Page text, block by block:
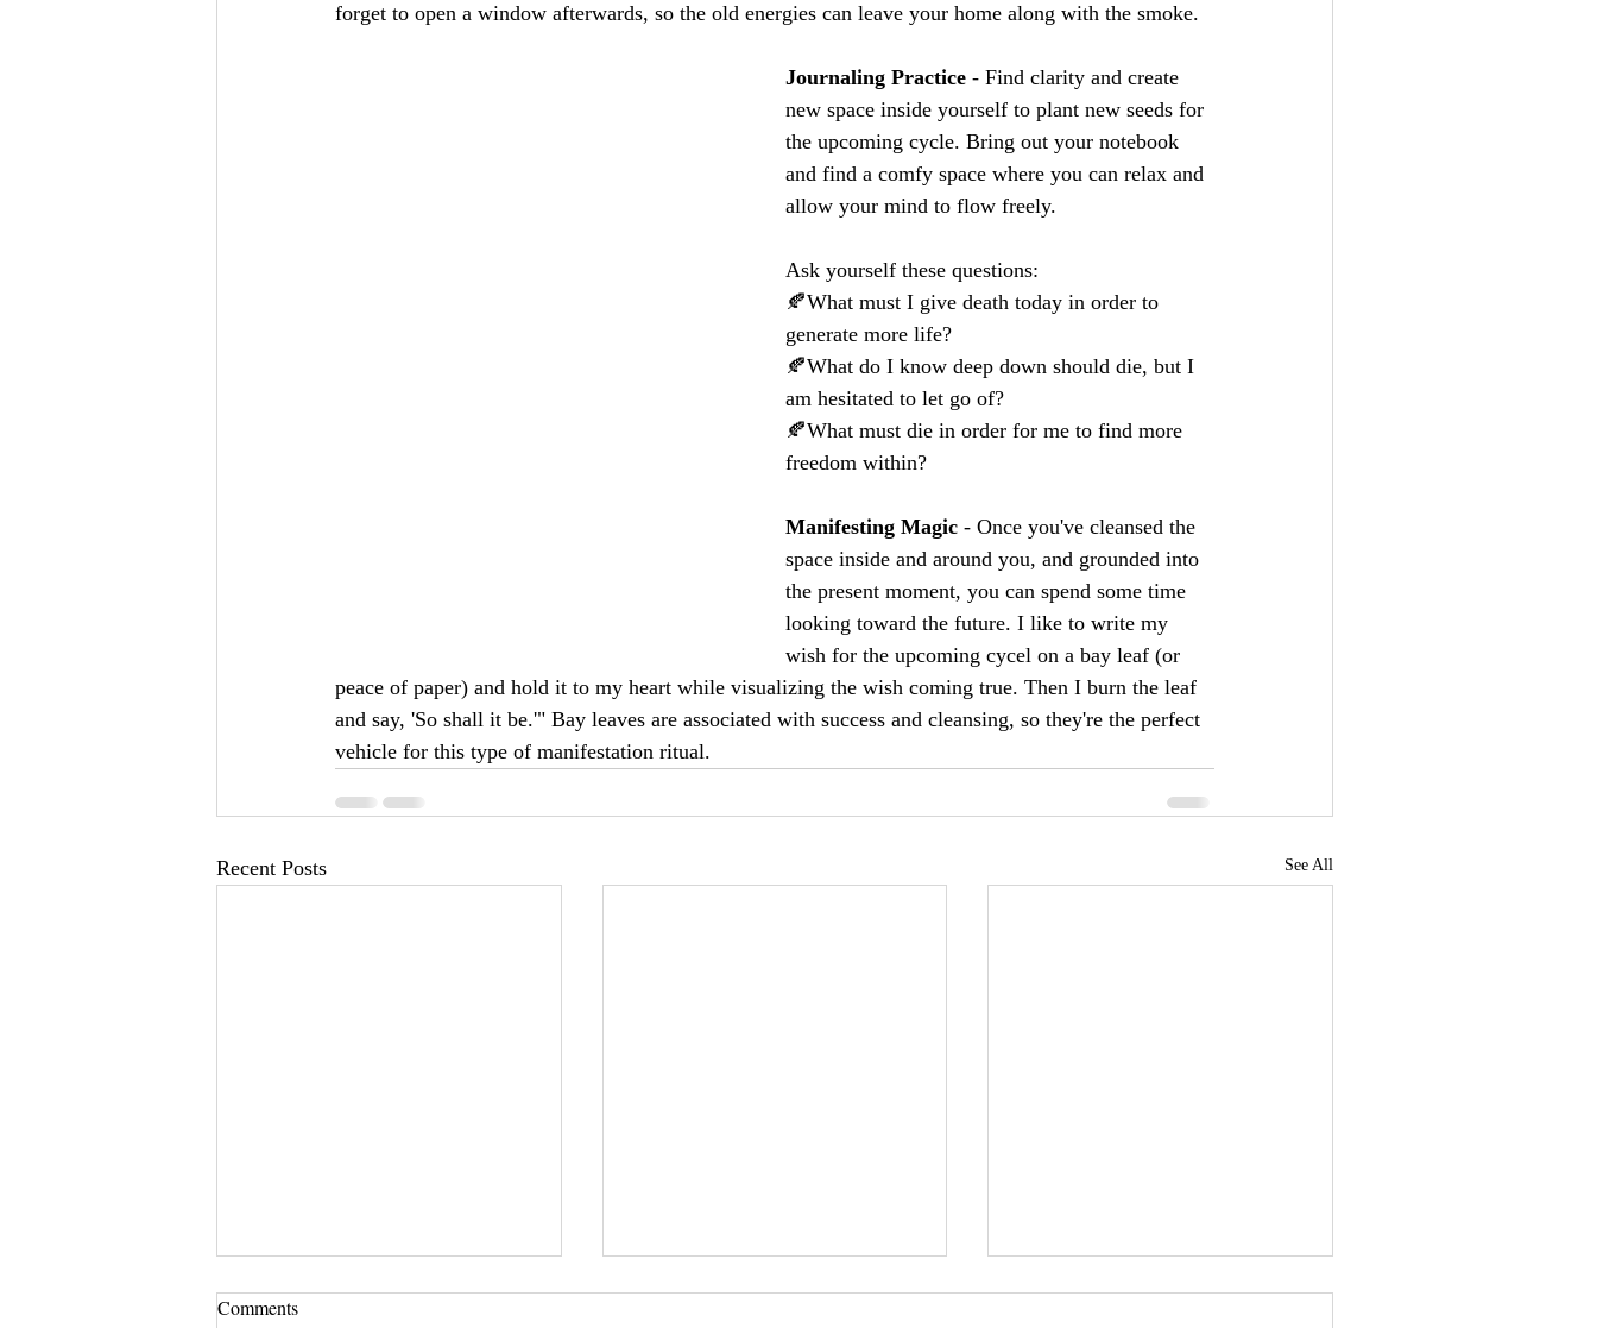
forget to open a window afterwards, so the old energies can leave your home along with the smoke.
Journaling Practice - Find clarity and create
new space inside yourself to plant new seeds for
the upcoming cycle. Bring out your notebook
and find a comfy space where you can relax and
allow your mind to flow freely.
Ask yourself these questions:
🍂What must I give death today in order to
generate more life?
🍂What do I know deep down should die, but I
am hesitated to let go of?
🍂What must die in order for me to find more
freedom within?
Manifesting Magic - Once you've cleansed the
space inside and around you, and grounded into
the present moment, you can spend some time
looking toward the future. I like to write my
wish for the upcoming cycel on a bay leaf (or
peace of paper) and hold it to my heart while visualizing the wish coming true. Then I burn the leaf
and say, 'So shall it be.'" Bay leaves are associated with success and cleansing, so they're the perfect
vehicle for this type of manifestation ritual.
Recent Posts See All
Comments